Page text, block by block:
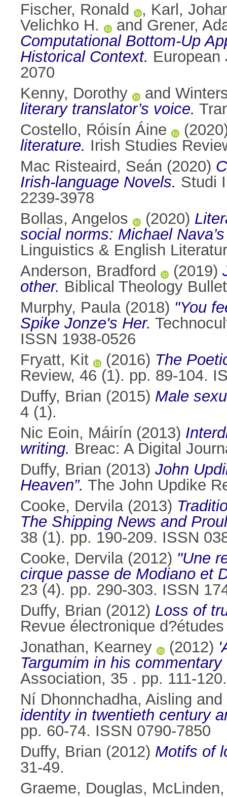
Fischer, Ronald
, Karl,
Velichko H.
and Grener,
Computational Bottom-Up
Historical Context. European
2070
Kenny, Dorothy
and
literary translator’s voice.
Costello, Róisín Áine
literature. Irish Studies
Mac Risteaird, Seán (2020)
Irish-language Novels. Studi
2239-3978
Bollas, Angelos
(2020)
social norms: Michael
Linguistics & English
Anderson, Bradford
(2019)
other. Biblical Theology
Murphy, Paula(2018) "You
Spike Jonze's Her.
ISSN 1938-0526
Fryatt, Kit
(2016) The
Review, 46 (1). pp. 89-104.
Duffy, Brian (2015) Male
4 (1).
Nic Eoin, Máirín (2013)
writing. Breac: A Digital
Duffy, Brian (2013) John
Heaven”. The John Updike
Cooke, Dervila(2013)
The Shipping News and
38 (1). pp. 190-209. ISSN
Cooke, Dervila(2012) "Une
cirque passe de Modiano et
23 (4). pp. 290-303. ISSN
Duffy, Brian (2012) Loss of
Revue électronique
Jonathan, Kearney
(2012)
Targumim in his
Association, 35 . pp. 111-120.
Ní Dhonnchadha, Aisling and
identity in twentieth century
pp. 60-74. ISSN 0790-7850
Duffy, Brian (2012) Motifs of
31-49.
Graeme, Douglas,